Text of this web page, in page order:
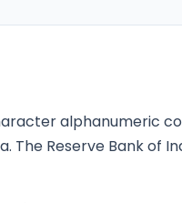
alphanumeric
The Reserve Bank